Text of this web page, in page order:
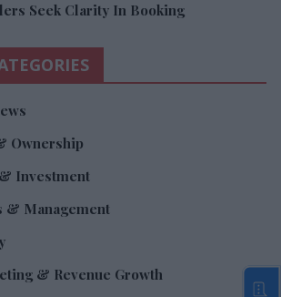
Seek Clarity In Booking
Ownership
Investment
& Management
& Revenue Growth